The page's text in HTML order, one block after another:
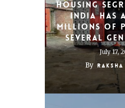
Housing
India has
millions of
several
July 17,
By